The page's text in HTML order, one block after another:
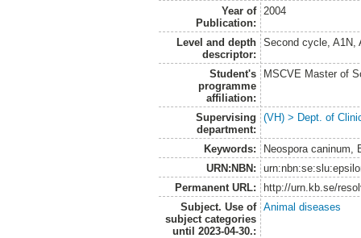
Year of
Publication:
2004
Level and depth
descriptor:
Second cycle, A1N,
Student's
programme
affiliation:
MSCVE Master of
Supervising
department:
(VH) > Dept. of
Keywords:
Neospora caninum,
URN:NBN:
Permanent URL:
http://urn.kb.se/
Subject. Use of
subject categories
until 2023-04-30.:
Animal diseases